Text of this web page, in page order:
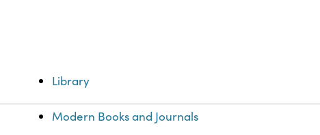
Library
Modern Books and Journals